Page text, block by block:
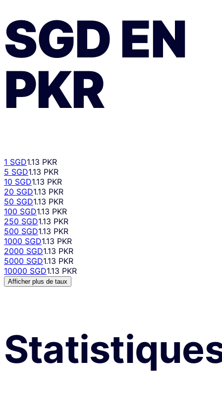
SGDEN
PKR
1 SGD1.13 PKR
5 SGD1.13 PKR
10 SGD1.13 PKR
20 SGD1.13 PKR
50 SGD1.13 PKR
100 SGD1.13 PKR
250 SGD1.13 PKR
500 SGD1.13 PKR
1000 SGD1.13 PKR
2000 SGD1.13 PKR
5000 SGD1.13 PKR
10000 SGD1.13 PKR
Afficher plus de taux